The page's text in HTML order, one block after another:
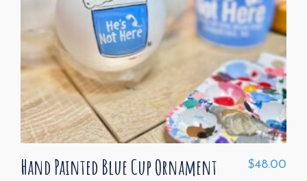
Hand Painted Blue Cup Ornament $48.00